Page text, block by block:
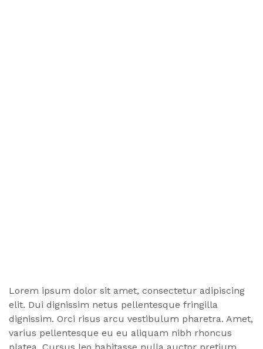
Lorem ipsum dolor sit amet, consectetur adipiscing
elit. Dui dignissim netus pellentesque fringilla
dignissim. Orci risus arcu vestibulum pharetra. Amet,
varius pellentesque eu eu aliquam nibh rhoncus